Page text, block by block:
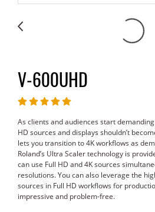
V-600UHD
As clients and audiences start
HD sources and displays shouldn’t
lets you transition to 4K workflows as
Roland’s Ultra Scaler technology is
can use Full HD and 4K sources
resolutions. You can also leverage the
sources in Full HD workflows for
impressive and problem-free.